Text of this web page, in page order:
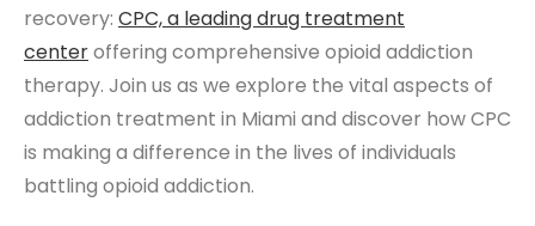
recovery: CPC, a leadingdrug treatment
centeroffering comprehensive opioid addiction
therapy. Join us as we explore the vital aspects of
addiction treatment in Miami and discover how CPC
is making a difference in the lives of individuals
battling opioid addiction.